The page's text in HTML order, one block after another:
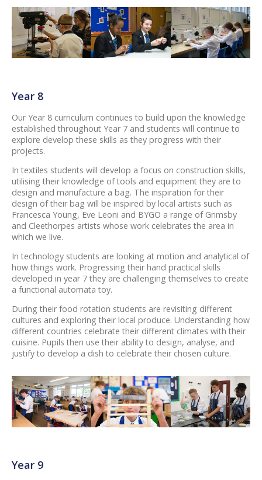
Year 8
Our Year 8 curriculum continues to build upon the knowledge
established throughout Year 7 and students will continue to
explore develop these skills as they progress with their
projects.
In textiles students will develop a focus on construction skills,
utilising their knowledge of tools and equipment they are to
design and manufacture a bag. The inspiration for their
design of their bag will be inspired by local artists such as
Francesca Young, Eve Leoni and BYGO a range of Grimsby
and Cleethorpes artists whose work celebrates the area in
which we live.
In technology students are looking at motion and analytical of
how things work. Progressing their hand practical skills
developed in year 7 they are challenging themselves to create
a functional automata toy.
During their food rotation students are revisiting different
cultures and exploring their local produce. Understanding how
different countries celebrate their different climates with their
cuisine. Pupils then use their ability to design, analyse, and
justify to develop a dish to celebrate their chosen culture.
Year 9